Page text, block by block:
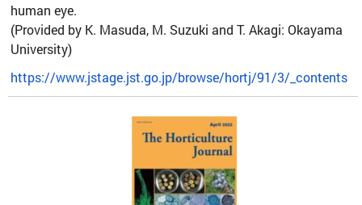
human eye.
(Provided by K. Masuda, M. Suzuki and T. Akagi: Okayama
University)
https://www.jstage.jst.go.jp/browse/hortj/91/3/_contents